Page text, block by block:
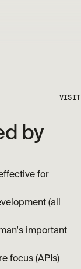
VISIT
by
for
(all
important
focus (APIs)